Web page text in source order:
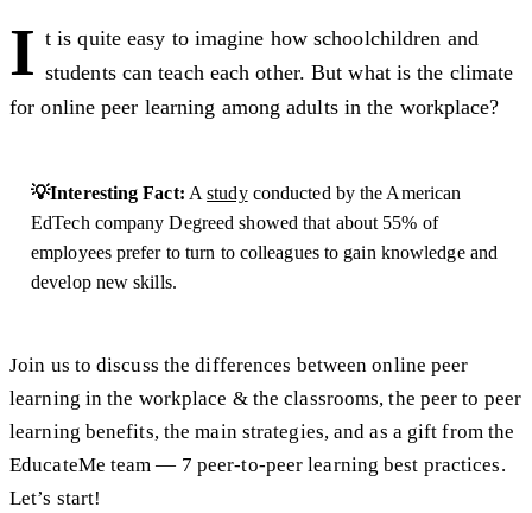
I t is quite easy to imagine how schoolchildren and
students can teach each other. But what is the climate
for online peer learning among adults in the workplace?
💡Interesting Fact: Astudyconducted by the American
EdTech company Degreed showed that about 55% of
employees prefer to turn to colleagues to gain knowledge and
develop new skills.
Join us to discuss the differences between online peer
learning in the workplace & the classrooms, the peer to peer
learning benefits, the main strategies, and as a gift from the
EducateMe team — 7 peer-to-peer learning best practices.
Let’s start!